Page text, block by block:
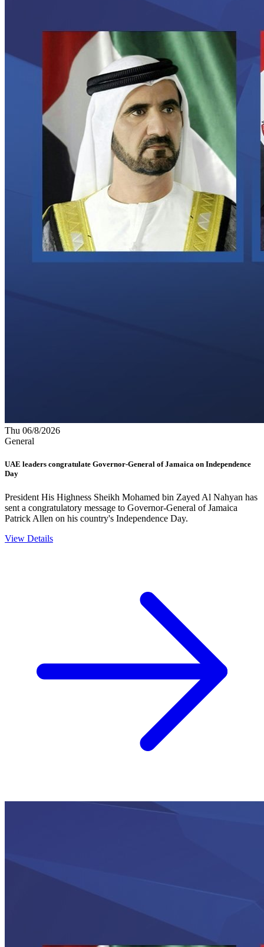
Thu 06/8/2026
General
UAE leaders congratulate Governor-General of Jamaica on Independence
Day
President His Highness Sheikh Mohamed bin Zayed Al Nahyan has
sent a congratulatory message to Governor-General of Jamaica
Patrick Allen on his country's Independence Day.
View Details